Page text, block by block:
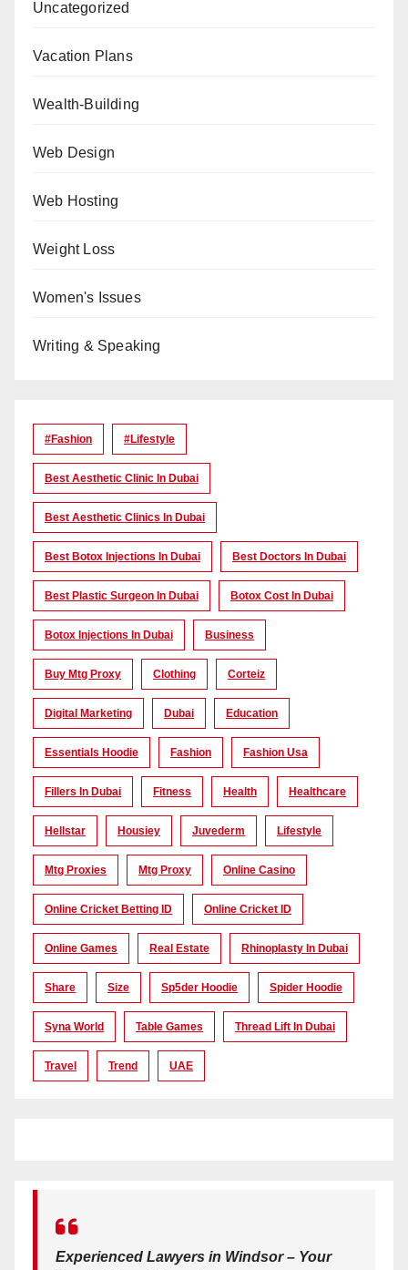
Uncategorized
Vacation Plans
Wealth-Building
Web Design
Web Hosting
Weight Loss
Women's Issues
Writing & Speaking
#Fashion #lifestyle
Best Aesthetic Clinic In Dubai
Best Aesthetic Clinics In Dubai
Best Botox Injections In Dubai Best Doctors In Dubai
Best Plastic Surgeon In Dubai Botox Cost In Dubai
Botox Injections In Dubai Business
Buy Mtg Proxy Clothing Corteiz
Digital Marketing Dubai Education
Essentials Hoodie Fashion Fashion Usa
Fillers In Dubai Fitness Health Healthcare
Hellstar Housiey Juvederm Lifestyle
Mtg Proxies Mtg Proxy Online Casino
Online Cricket Betting ID Online Cricket ID
Online Games Real Estate Rhinoplasty In Dubai
Share Size Sp5der Hoodie Spider Hoodie
Syna World Table Games Thread Lift In Dubai
Travel Trend UAE
Experienced Lawyers in Windsor – Your